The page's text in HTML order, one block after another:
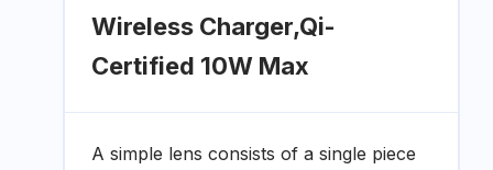
Wireless Charger,Qi-
Certified 10W Max
A simple lens consists of a single piece